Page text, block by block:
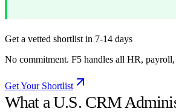
Get a vetted shortlist in 7-14 days
No commitment. F5 handles all HR,
Get Your Shortlist
What a U.S. CRM